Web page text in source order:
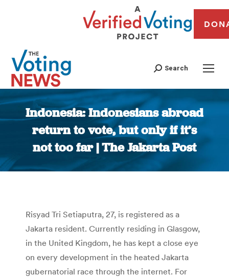
Search
Indonesia: Indonesians abroad
return to vote, but only if it’s
not too far | The Jakarta Post
You are here:
Risyad Tri Setiaputra, 27, is registered as a
Jakarta resident. Currently residing in Glasgow,
in the United Kingdom, he has kept a close eye
on every development in the heated Jakarta
gubernatorial race through the internet. For